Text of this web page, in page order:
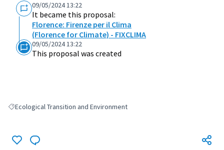
09/05/2024 13:22
It became this proposal:
Florence: Firenze per il Clima
(Florence for Climate) - FIXCLIMA
09/05/2024 13:22
This proposal was created
Filter results for: Ecological Transition and Environment
Ecological Transition and Environment